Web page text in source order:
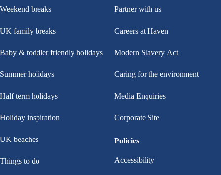
Weekend breaks
UK family breaks
Baby & toddler friendly holidays
Summer holidays
Half term holidays
Holiday inspiration
UK beaches
Things to do
Partner with us
Careers at Haven
Modern Slavery Act
Caring for the environment
Media Enquiries
Corporate Site
Policies
Accessibility